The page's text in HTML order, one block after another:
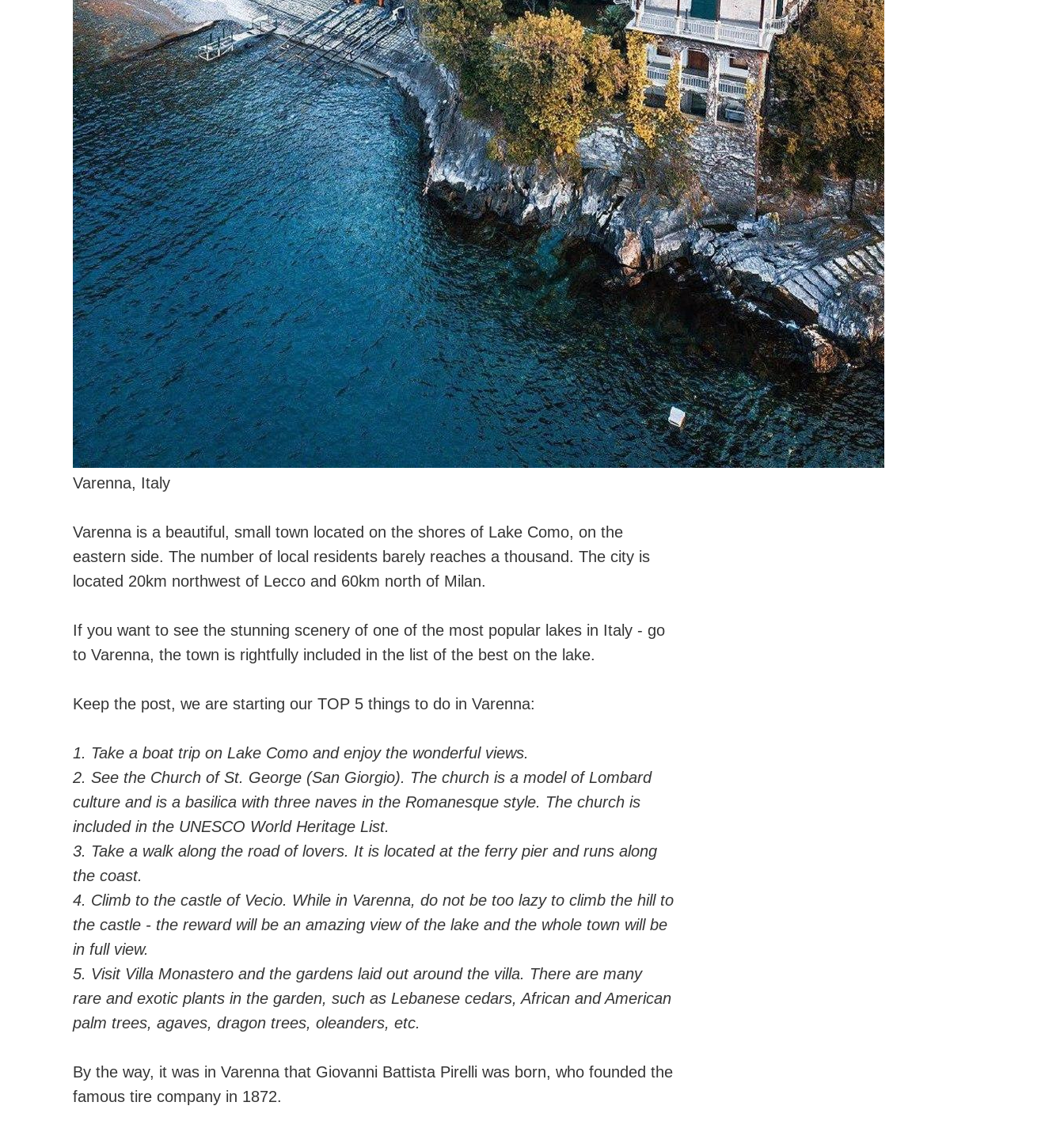
Varenna, Italy
Varenna is a beautiful, small town located on the shores of Lake Como, on the
eastern side. The number of local residents barely reaches a thousand. The city is
located 20km northwest of Lecco and 60km north of Milan.
If you want to see the stunning scenery of one of the most popular lakes in Italy - go
to Varenna, the town is rightfully included in the list of the best on the lake.
Keep the post, we are starting our TOP 5 things to do in Varenna:
1. Take a boat trip on Lake Como and enjoy the wonderful views.
2. See the Church of St. George (San Giorgio). The church is a model of Lombard
culture and is a basilica with three naves in the Romanesque style. The church is
included in the UNESCO World Heritage List.
3. Take a walk along the road of lovers. It is located at the ferry pier and runs along
the coast.
4. Climb to the castle of Vecio. While in Varenna, do not be too lazy to climb the hill to
the castle - the reward will be an amazing view of the lake and the whole town will be
in full view.
5. Visit Villa Monastero and the gardens laid out around the villa. There are many
rare and exotic plants in the garden, such as Lebanese cedars, African and American
palm trees, agaves, dragon trees, oleanders, etc.
By the way, it was in Varenna that Giovanni Battista Pirelli was born, who founded the
famous tire company in 1872.